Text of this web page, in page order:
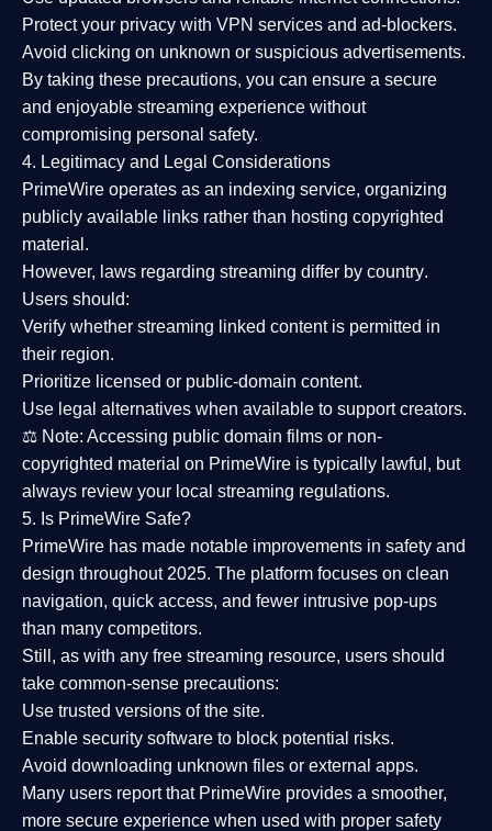
Protect your privacy with VPN services and ad-blockers.
Avoid clicking on unknown or suspicious advertisements.
By taking these precautions, you can ensure a secure
and enjoyable streaming experience without
compromising personal safety.
4. Legitimacy and Legal Considerations
PrimeWire operates as an indexing service, organizing
publicly available links rather than hosting copyrighted
material.
However, laws regarding streaming differ by country.
Users should:
Verify whether streaming linked content is permitted in
their region.
Prioritize licensed or public-domain content.
Use legal alternatives when available to support creators.
⚖️ Note: Accessing public domain films or non-
copyrighted material on PrimeWire is typically lawful, but
always review your local streaming regulations.
5. Is PrimeWire Safe?
PrimeWire has made notable improvements in safety and
design throughout 2025. The platform focuses on clean
navigation, quick access, and fewer intrusive pop-ups
than many competitors.
Still, as with any free streaming resource, users should
take common-sense precautions:
Use trusted versions of the site.
Enable security software to block potential risks.
Avoid downloading unknown files or external apps.
Many users report that PrimeWire provides a smoother,
more secure experience when used with proper safety